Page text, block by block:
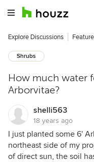
Explore Discussions
Shrubs
How much water
Arborvitae?
shelli563
18 years ago
I just planted some 6'
northeast side of my
of direct sun, the soil